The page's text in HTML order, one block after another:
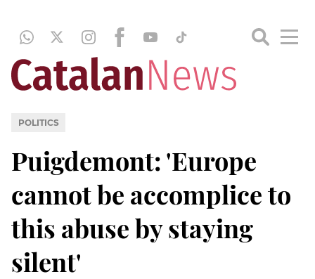
POLITICS
Puigdemont: 'Europe
cannot be accomplice to
this abuse by staying
silent'